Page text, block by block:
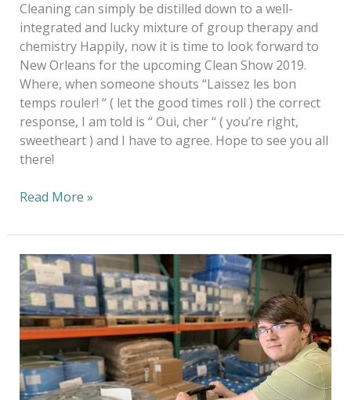
Cleaning can simply be distilled down to a well-
integrated and lucky mixture of group therapy and
chemistry Happily, now it is time to look forward to
New Orleans for the upcoming Clean Show 2019.
Where, when someone shouts “Laissez les bon
temps rouler! “ ( let the good times roll ) the correct
response, I am told is “ Oui, cher “ ( you’re right,
sweetheart ) and I have to agree. Hope to see you all
there!
Read More »
20
Years
Of
Opportunities
and
Growth